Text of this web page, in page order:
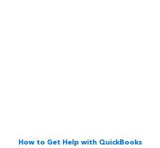
How to Get Help with QuickBooks